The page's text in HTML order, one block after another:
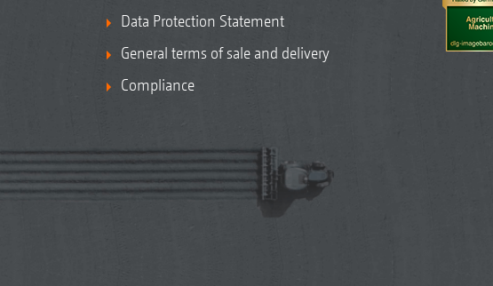
Data Protection Statement
General terms of sale and delivery
Compliance